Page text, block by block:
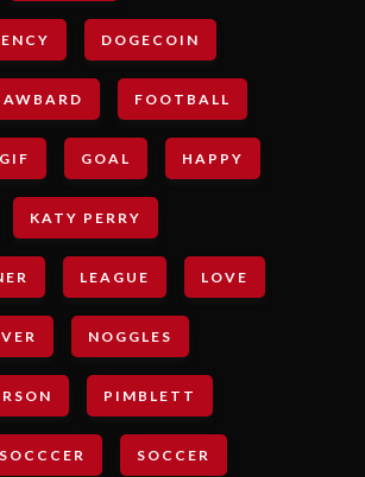
DOGECOIN
FOOTBALL
GIF GOAL HAPPY
KATY PERRY
LEAGUE LOVE
NOGGLES
PIMBLETT
SOCCCER SOCCER